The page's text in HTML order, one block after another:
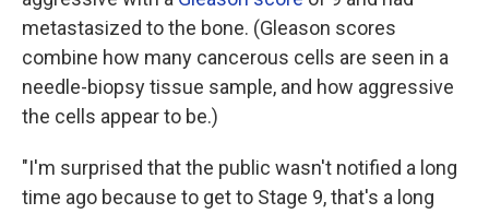
metastasized to the bone. (Gleason scores
combine how many cancerous cells are seen in a
needle-biopsy tissue sample, and how aggressive
the cells appear to be.)
"I'm surprised that the public wasn't notified a long
time ago because to get to Stage 9, that's a long